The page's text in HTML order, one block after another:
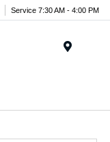
Service 7:30 AM - 4:00 PM